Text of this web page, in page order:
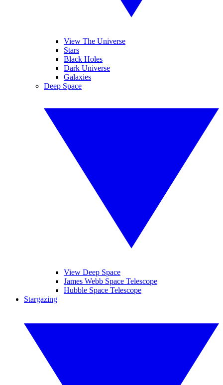
View The Universe
Stars
Black Holes
Dark Universe
Galaxies
Deep Space
View Deep Space
James Webb Space Telescope
Hubble Space Telescope
Stargazing